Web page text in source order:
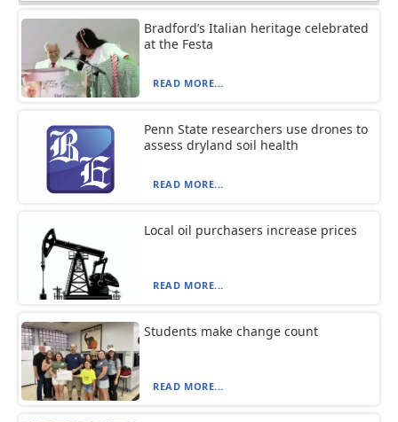
Bradford’s Italian heritage celebrated
at the Festa
READ MORE...
Penn State researchers use drones to
assess dryland soil health
READ MORE...
Local oil purchasers increase prices
READ MORE...
Students make change count
READ MORE...